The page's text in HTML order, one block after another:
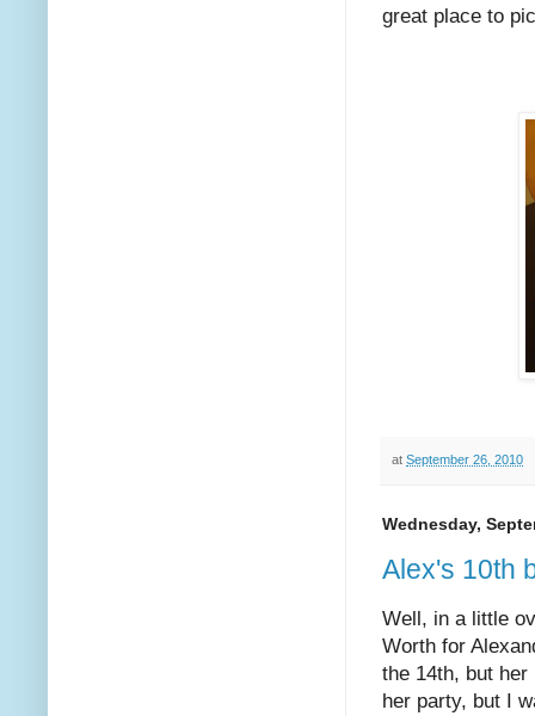
great place to
at September 26, 2010
Wednesday,
Alex's 10th
Well, in a little
Worth for
the 14th, but her
her party, but I